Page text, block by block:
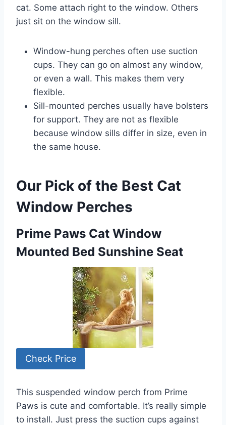
cat. Some attach right to the window. Others
just sit on the window sill.
Window-hung perches often use suction
cups. They can go on almost any window,
or even a wall. This makes them very
flexible.
Sill-mounted perches usually have bolsters
for support. They are not as flexible
because window sills differ in size, even in
the same house.
Our Pick of the Best Cat
Window Perches
Prime Paws Cat Window
Mounted Bed Sunshine Seat
Check Price
This suspended window perch from Prime
Paws is cute and comfortable. It’s really simple
to install. Just press the suction cups against